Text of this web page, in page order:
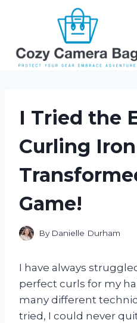
I Tried the
Curling
Game!
By Danielle Durham
I have always
perfect curls for my
many different
tried, I could never